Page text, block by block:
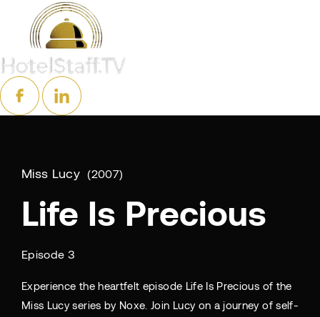
Miss Lucy 2007
Life Is Precious
Episode 3
Experience the heartfelt episode Life Is Precious of the
Miss Lucy series by Noxe. Join Lucy on a journey of self-